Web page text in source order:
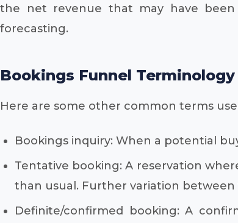
the net revenue that may have been
forecasting.
Bookings Funnel Terminology
Here are some other common terms
Bookings inquiry: When a potential
Tentative booking: A reservation
than usual. Further variation
Definite/confirmed booking: A